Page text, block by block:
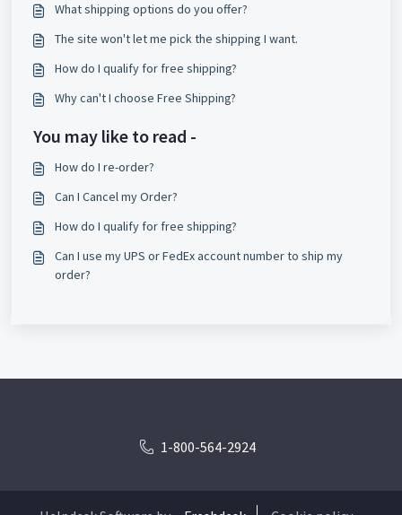
What shipping options do you offer?
The site won't let me pick the shipping I want.
How do I qualify for free shipping?
Why can't I choose Free Shipping?
You may like to read -
How do I re-order?
Can I Cancel my Order?
How do I qualify for free shipping?
Can I use my UPS or FedEx account number to ship my
order?
1-800-564-2924